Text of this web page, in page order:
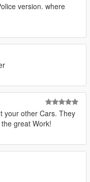
version. where
your other Cars. They
great Work!